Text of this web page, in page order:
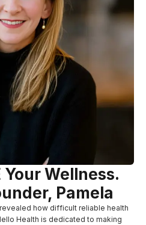
Your Wellness.
Pamela
how difficult reliable health
Health is dedicated to making